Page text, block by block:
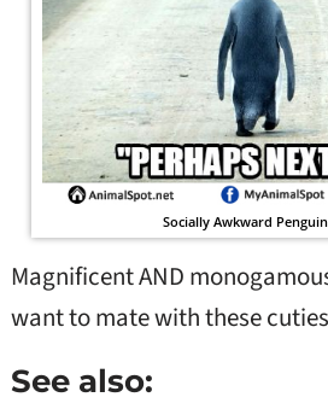
Socially Awkward
Magnificent AND
want to mate with these
See also: